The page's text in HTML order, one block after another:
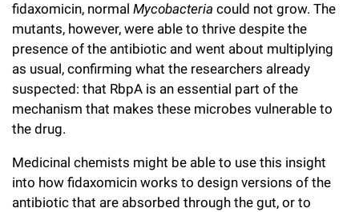
fidaxomicin, normal Mycobacteria could not grow. The
mutants, however, were able to thrive despite the
presence of the antibiotic and went about multiplying
as usual, confirming what the researchers already
suspected: that RbpA is an essential part of the
mechanism that makes these microbes vulnerable to
the drug.
Medicinal chemists might be able to use this insight
into how fidaxomicin works to design versions of the
antibiotic that are absorbed through the gut, or to